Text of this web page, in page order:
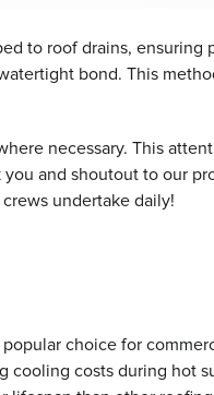
to roof drains, ensuring
bond. This
necessary. This
and shoutout to our
undertake daily!
popular choice for
costs during hot